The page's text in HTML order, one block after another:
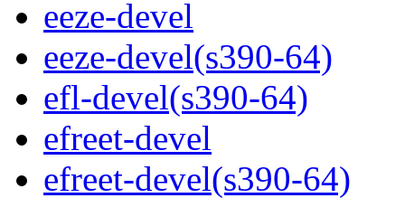
eeze-devel
eeze-devel(s390-64)
efl-devel(s390-64)
efreet-devel
efreet-devel(s390-64)